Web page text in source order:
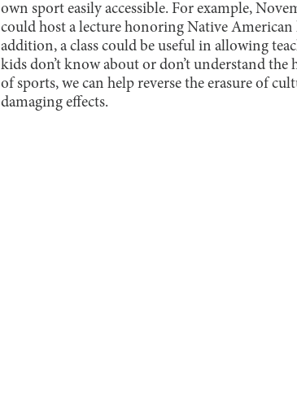
own sport easily accessible. For example,
could host a lecture honoring Native
addition, a class could be useful in allowing
kids don’t know about or don’t understand
of sports, we can help reverse the erasure of
damaging effects.